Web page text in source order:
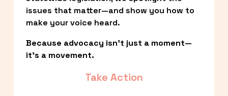
issues that matter—and show you how to
make your voice heard.
Because advocacy isn’t just a moment—
it’s a movement.
Take Action